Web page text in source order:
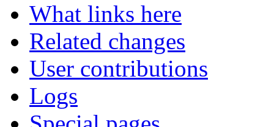
What links here
Related changes
User contributions
Logs